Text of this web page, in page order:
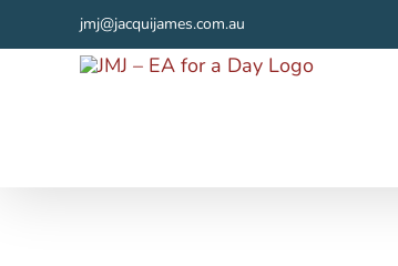
jmj@jacquijames.com.au